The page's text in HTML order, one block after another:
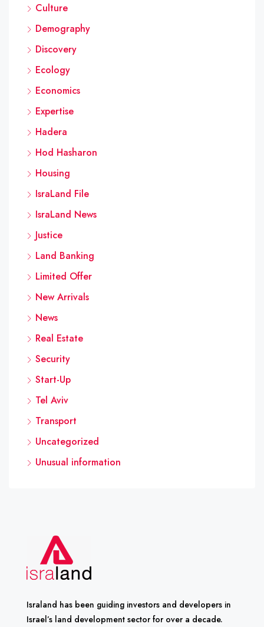
Culture
Demography
Discovery
Ecology
Economics
Expertise
Hadera
Hod Hasharon
Housing
IsraLand File
IsraLand News
Justice
Land Banking
Limited Offer
New Arrivals
News
Real Estate
Security
Start-Up
Tel Aviv
Transport
Uncategorized
Unusual information
Israland has been guiding investors and developers in
Israel’s land development sector for over a decade.